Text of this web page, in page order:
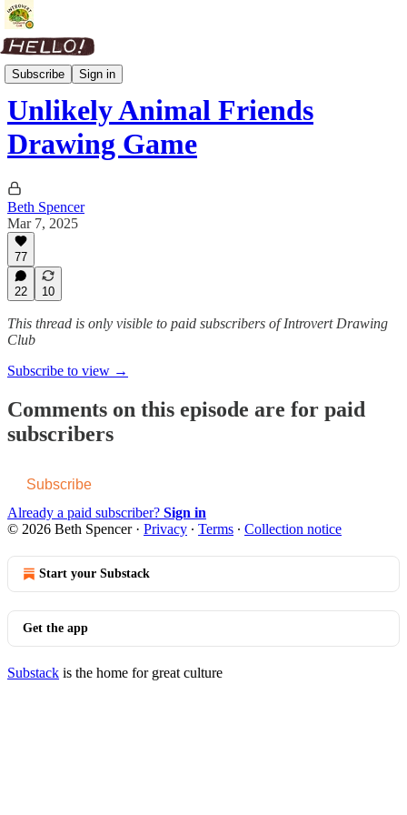
Subscribe Sign in
Art Prompts
Unlikely Animal Friends
Drawing Game
Beth Spencer
Mar 7, 2025
77
22 10
This thread is only visible to paid subscribers of Introvert Drawing
Club
Subscribe to view →
Comments on this episode are for paid
subscribers
Subscribe
Already a paid subscriber? Sign in
© 2026 Beth Spencer· Privacy ∙ Terms ∙ Collection notice
Start your Substack
Get the app
Substack is the home for great culture